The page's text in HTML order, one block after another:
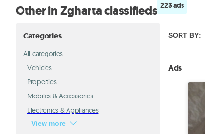
Other in Zgharta classifieds 223 ads
Categories
All categories
Vehicles
Properties
Mobiles & Accessories
Electronics & Appliances
View more
SORT BY:
Ads